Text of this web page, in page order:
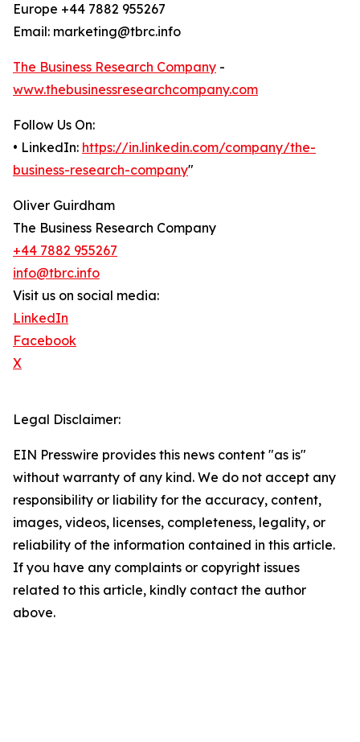
Europe +44 7882 955267
Email: marketing@tbrc.info
The Business Research Company -
www.thebusinessresearchcompany.com
Follow Us On:
• LinkedIn: https://in.linkedin.com/company/the-
business-research-company"
Oliver Guirdham
The Business Research Company
+44 7882 955267
info@tbrc.info
Visit us on social media:
LinkedIn
Facebook
X
Legal Disclaimer:
EIN Presswire provides this news content "as is"
without warranty of any kind. We do not accept any
responsibility or liability for the accuracy, content,
images, videos, licenses, completeness, legality, or
reliability of the information contained in this article.
If you have any complaints or copyright issues
related to this article, kindly contact the author
above.